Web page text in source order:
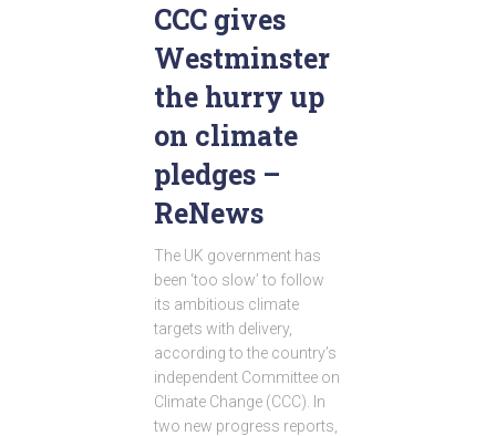
CCC gives
Westminster
the hurry up
on climate
pledges –
ReNews
The UK government has
been ‘too slow’ to follow
its ambitious climate
targets with delivery,
according to the country’s
independent Committee on
Climate Change (CCC). In
two new progress reports,